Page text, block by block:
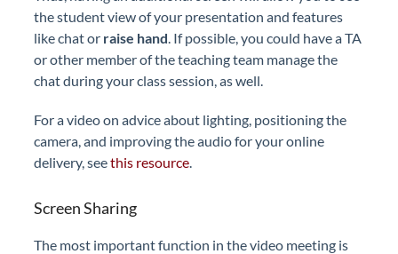
the student view of your presentation and features
like chat or raise hand. If possible, you could have a TA
or other member of the teaching team manage the
chat during your class session, as well.
For a video on advice about lighting, positioning the
camera, and improving the audio for your online
delivery, seethis resource.
Screen Sharing
The most important function in the video meeting is